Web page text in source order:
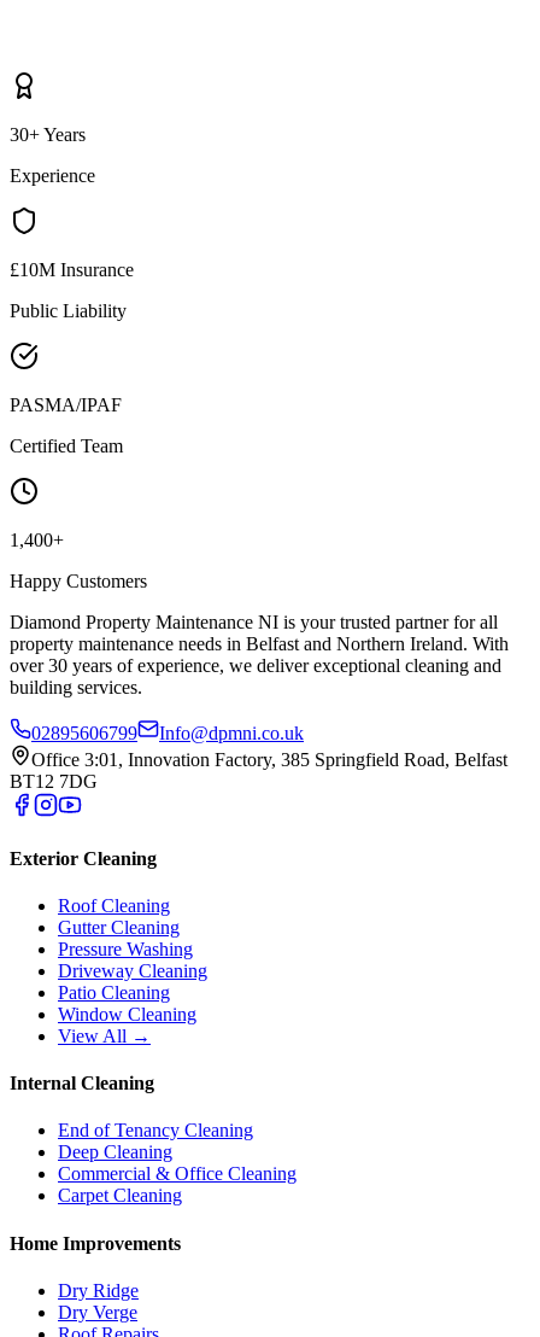
30+ Years
Experience
£10M Insurance
Public Liability
PASMA/IPAF
Certified Team
1,400+
Happy Customers
Diamond Property Maintenance NI is your trusted partner for all
property maintenance needs in Belfast and Northern Ireland. With
over 30 years of experience, we deliver exceptional cleaning and
building services.
02895606799
Info@dpmni.co.uk
Office 3:01, Innovation Factory, 385 Springfield Road, Belfast
BT12 7DG
Exterior Cleaning
Roof Cleaning
Gutter Cleaning
Pressure Washing
Driveway Cleaning
Patio Cleaning
Window Cleaning
View All →
Internal Cleaning
End of Tenancy Cleaning
Deep Cleaning
Commercial & Office Cleaning
Carpet Cleaning
Home Improvements
Dry Ridge
Dry Verge